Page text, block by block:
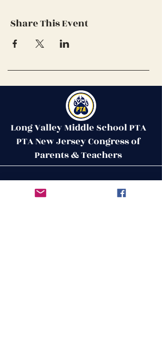
Share This Event
Long Valley Middle School PTA
PTA New Jersey Congress of
Parents & Teachers